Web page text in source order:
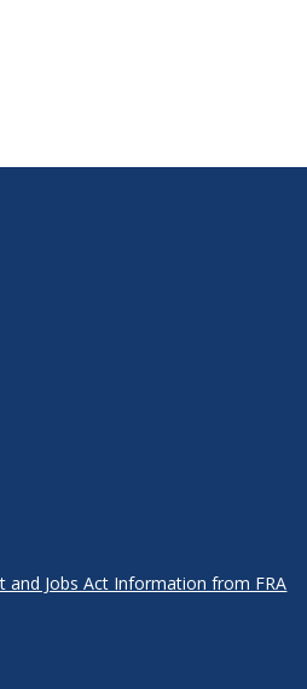
and Jobs Act Information from FRA